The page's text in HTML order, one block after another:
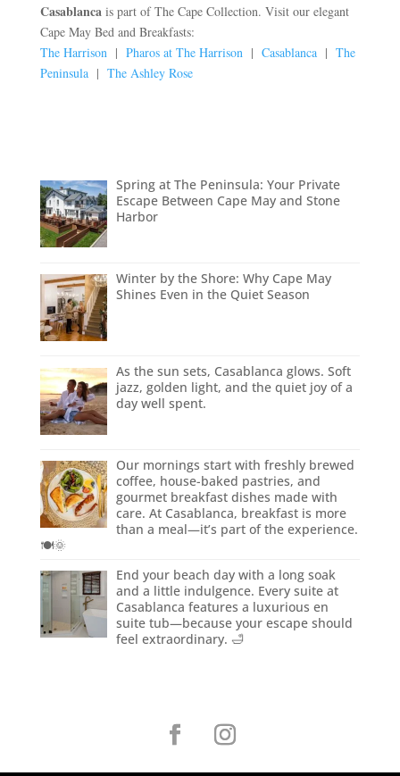
Casablancais part of The Cape Collection. Visit our elegant
Cape May Bed and Breakfasts:
The Harrison| Pharos at The Harrison| Casablanca| The
Peninsula| The Ashley Rose
Spring at The Peninsula: Your Private
Escape Between Cape May and Stone
Harbor
Winter by the Shore: Why Cape May
Shines Even in the Quiet Season
As the sun sets, Casablanca glows. Soft
jazz, golden light, and the quiet joy of a
day well spent.
Our mornings start with freshly brewed
coffee, house-baked pastries, and
gourmet breakfast dishes made with
care. At Casablanca, breakfast is more
than a meal—it’s part of the experience.
🍽️🌞
End your beach day with a long soak
and a little indulgence. Every suite at
Casablanca features a luxurious en
suite tub—because your escape should
feel extraordinary. 🛁